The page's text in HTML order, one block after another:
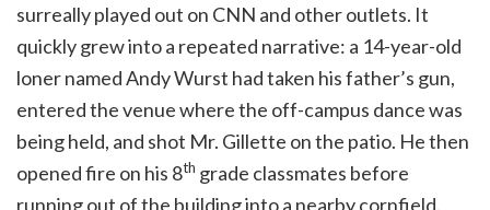
surreally played out on CNN and other outlets. It
quickly grew into a repeated narrative: a 14-year-old
loner named Andy Wurst had taken his father’s gun,
entered the venue where the off-campus dance was
being held, and shot Mr. Gillette on the patio. He then
opened fire on his 8th grade classmates before
running out of the building into a nearby cornfield.